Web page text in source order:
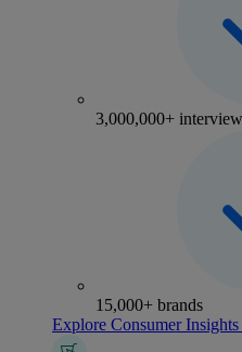
3,000,000+
15,000+ brands
Explore Consumer Insights